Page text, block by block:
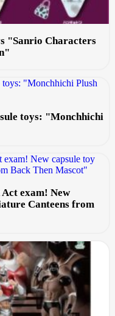
"Sanrio Characters
toys: "Monchhichi
Act exam! New
Canteens from